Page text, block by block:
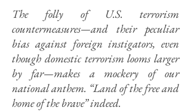
The folly of U.S. terrorism
countermeasures—and their peculiar
bias against foreign instigators, even
though domestic terrorism looms larger
by far—makes a mockery of our
national anthem. “Land of the free and
home of the brave” indeed.